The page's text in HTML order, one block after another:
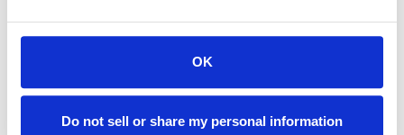
OK
Do not sell or share my personal information